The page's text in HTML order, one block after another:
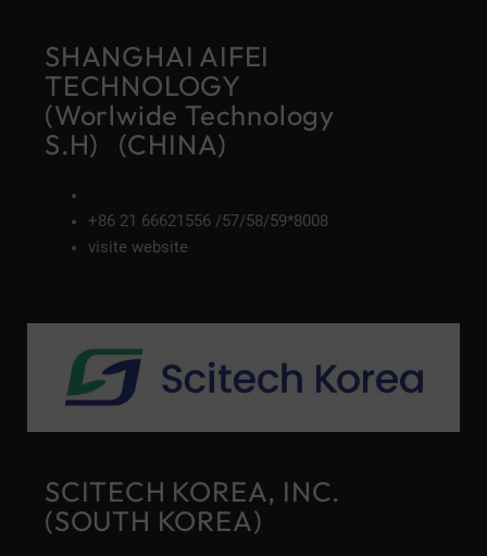
SHANGHAI AIFEI
TECHNOLOGY
(Worlwide Technology
S.H) (CHINA)
+86 21 66621556 /57/58/59*8008
visite website
SCITECH KOREA, INC.
(SOUTH KOREA)